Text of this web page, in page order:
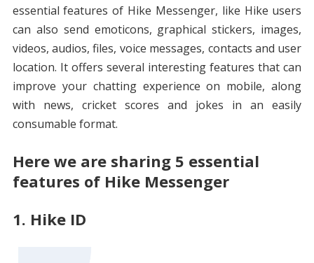
essential features of Hike Messenger, like Hike users
can also send emoticons, graphical stickers, images,
videos, audios, files, voice messages, contacts and user
location. It offers several interesting features that can
improve your chatting experience on mobile, along
with news, cricket scores and jokes in an easily
consumable format.
Here we are sharing 5 essential
features of Hike Messenger
1. Hike ID